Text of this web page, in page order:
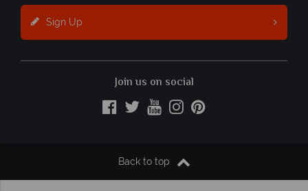
Sign Up
Join us on social
Back to top